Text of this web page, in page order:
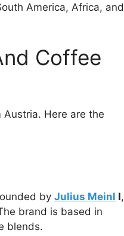
America, Africa, and
Coffee
Here are the
by Julius Meinl I,
brand is based in
blends.